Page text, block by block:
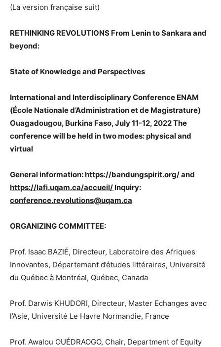
(La version française suit)
RETHINKING REVOLUTIONS From Lenin to Sankara and
beyond:
State of Knowledge and Perspectives
International and Interdisciplinary Conference ENAM
(École Nationale d’Administration et de Magistrature)
Ouagadougou, Burkina Faso, July 11-12, 2022 The
conference will be held in two modes: physical and
virtual
General information:https://bandungspirit.org/and
https://lafi.uqam.ca/accueil/ Inquiry:
conference.revolutions@uqam.ca
ORGANIZING COMMITTEE:
Prof. Isaac BAZIÉ, Directeur, Laboratoire des Afriques
Innovantes, Département d’études littéraires, Université
du Québec à Montréal, Québec, Canada
Prof. Darwis KHUDORI, Directeur, Master Echanges avec
l’Asie, Université Le Havre Normandie, France
Prof. Awalou OUÉDRAOGO, Chair, Department of Equity